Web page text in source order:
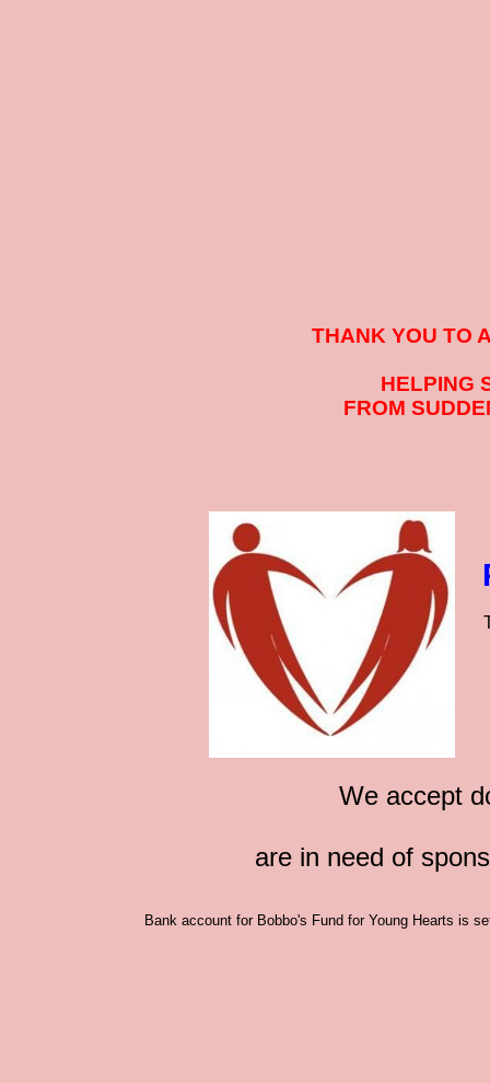
THANK YOU TO
HELPING
FROM
We accept
are in need of
Bank account for Bobbo's Fund for Young Hearts is